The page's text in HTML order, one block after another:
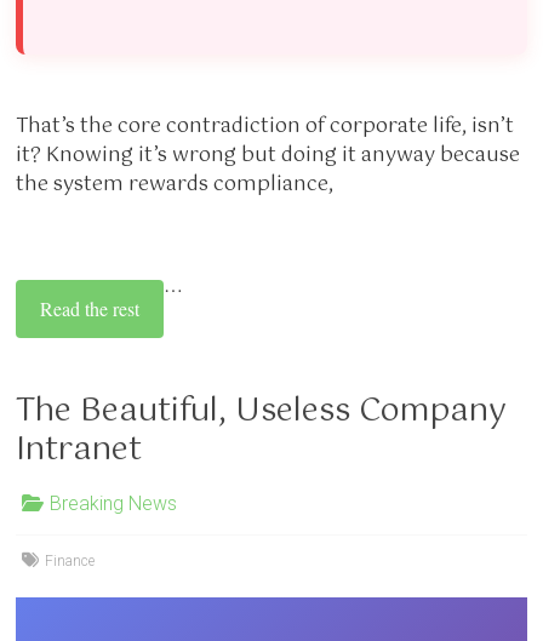
That’s the core contradiction of corporate life, isn’t
it? Knowing it’s wrong but doing it anyway because
the system rewards compliance,
…
Read the rest
The Beautiful, Useless Company
Intranet
Breaking News
Finance